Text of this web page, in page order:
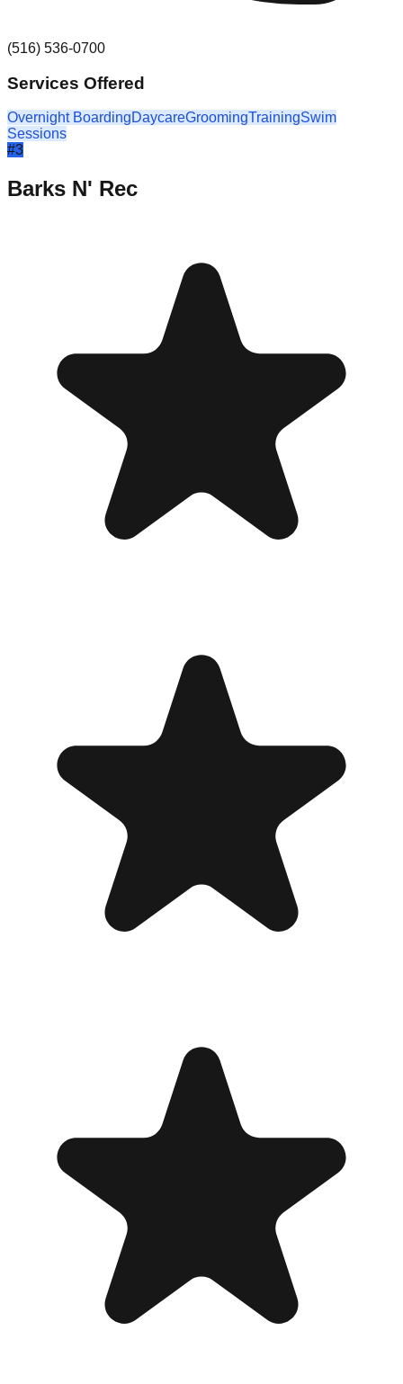
(516) 536-0700
Services Offered
Overnight BoardingDaycareGroomingTrainingSwim
Sessions
#3
Barks N' Rec